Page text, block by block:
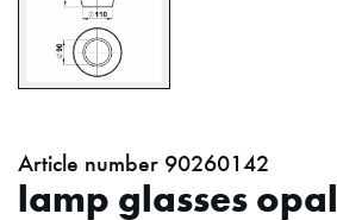
Article number 90260142
lamp glasses opal